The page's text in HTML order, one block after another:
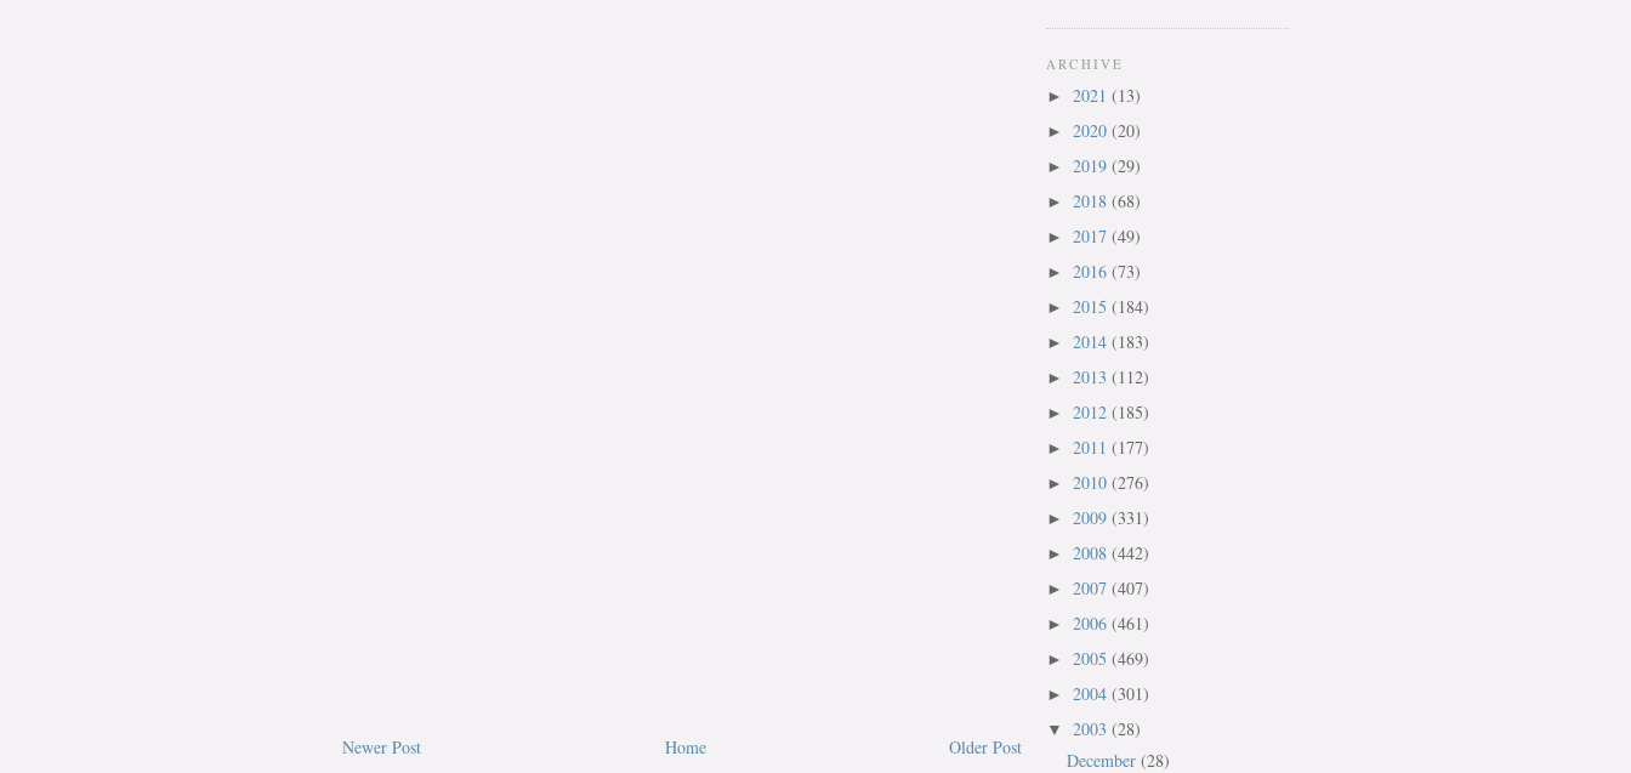
Newer Post Older Post
Home
ARCHIVE
► 2021 (13)
► 2020 (20)
► 2019 (29)
► 2018 (68)
► 2017 (49)
► 2016 (73)
► 2015 (184)
► 2014 (183)
► 2013 (112)
► 2012 (185)
► 2011 (177)
► 2010 (276)
► 2009 (331)
► 2008 (442)
► 2007 (407)
► 2006 (461)
► 2005 (469)
► 2004 (301)
▼ 2003 (28)
December (28)